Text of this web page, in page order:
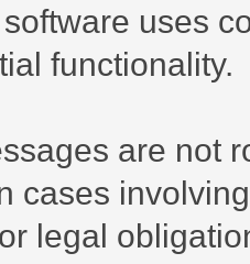
uses
functionality.
are not
cases
legal